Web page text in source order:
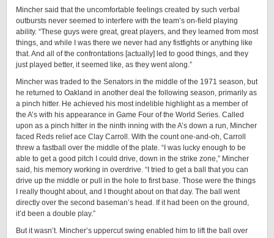
Mincher said that the uncomfortable feelings created by such verbal
outbursts never seemed to interfere with the team’s on-field playing
ability. “These guys were great, great players, and they learned from most
things, and while I was there we never had any fistfights or anything like
that. And all of the confrontations [actually] led to good things, and they
just played better, it seemed like, as they went along.”
Mincher was traded to the Senators in the middle of the 1971 season, but
he returned to Oakland in another deal the following season, primarily as
a pinch hitter. He achieved his most indelible highlight as a member of
the A’s with his appearance in Game Four of the World Series. Called
upon as a pinch hitter in the ninth inning with the A’s down a run, Mincher
faced Reds relief ace Clay Carroll. With the count one-and-oh, Carroll
threw a fastball over the middle of the plate. “I was lucky enough to be
able to get a good pitch I could drive, down in the strike zone,” Mincher
said, his memory working in overdrive. “I tried to get a ball that you can
drive up the middle or pull in the hole to first base. Those were the things
I really thought about, and I thought about on that day. The ball went
directly over the second baseman’s head. If it had been on the ground,
it’d been a double play.”
But it wasn’t. Mincher’s uppercut swing enabled him to lift the ball over